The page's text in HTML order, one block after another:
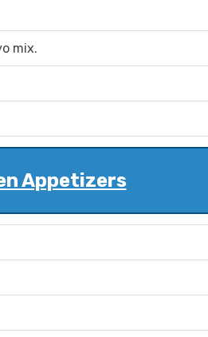
mix.
Appetizers